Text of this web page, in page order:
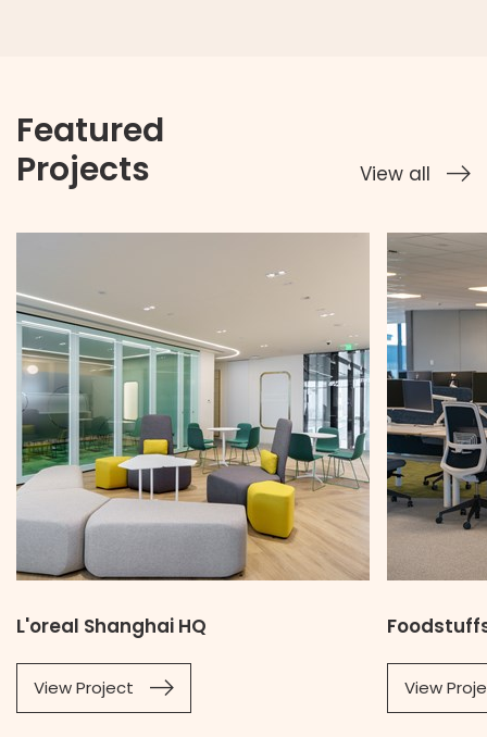
Featured
Projects
View all
L'oreal Shanghai HQ
View Project View